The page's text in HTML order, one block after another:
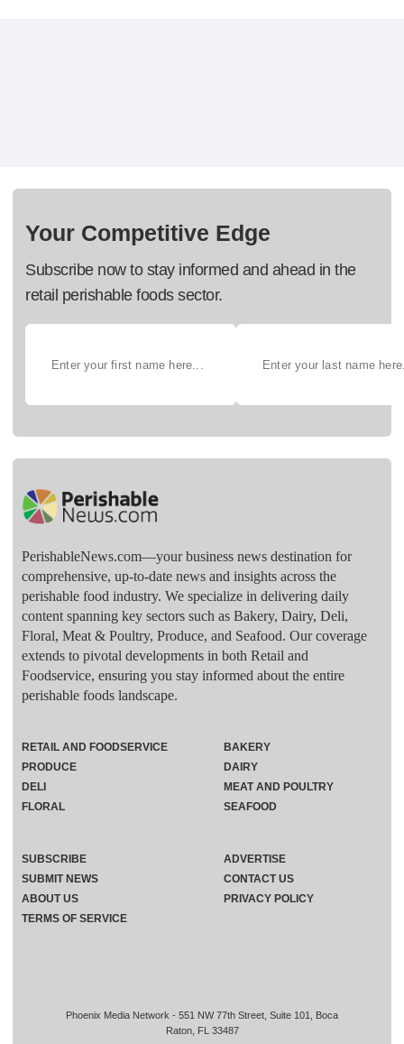
Your Competitive Edge
Subscribe now to stay informed and ahead in the
retail perishable foods sector.
PerishableNews.com—​your business news destination for
comprehensive, up-to-date news and insights across the
perishable food industry. We specialize in delivering daily
content spanning key sectors such as Bakery, Dairy, Deli,
Floral, Meat & Poultry, Produce, and Seafood. Our coverage
extends to pivotal developments in both Retail and
Foodservice, ensuring you stay informed about the entire
perishable foods landscape.
Phoenix Media Network - 551 NW 77th Street, Suite 101, Boca
Raton, FL 33487
RETAIL AND FOODSERVICE
PRODUCE
DELI
FLORAL
BAKERY
DAIRY
MEAT AND POULTRY
SEAFOOD
SUBSCRIBE
ADVERTISE
SUBMIT NEWS
CONTACT US
ABOUT US
PRIVACY POLICY
TERMS OF SERVICE